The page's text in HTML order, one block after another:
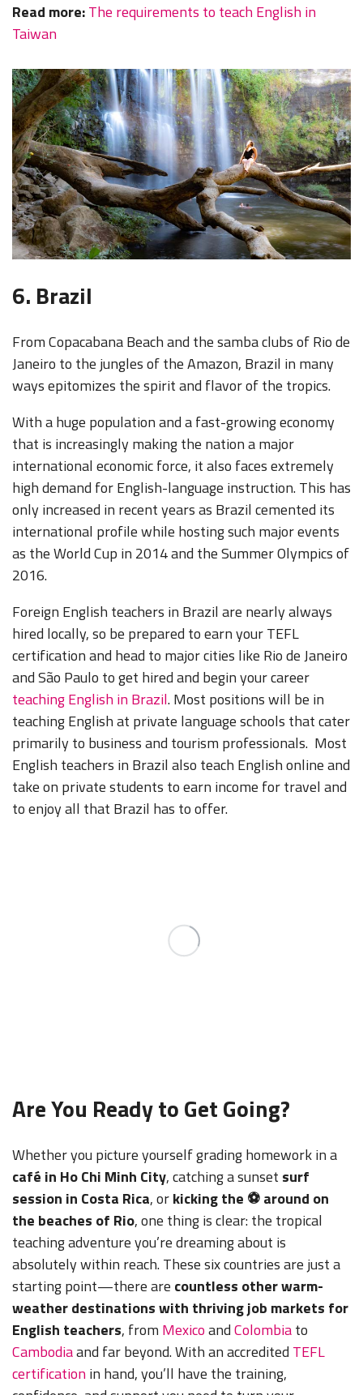
Read more:The requirements to teach English in
Taiwan
6. Brazil
From Copacabana Beach and the samba clubs of Rio de
Janeiro to the jungles of the Amazon, Brazil in many
ways epitomizes the spirit and flavor of the tropics.
With a huge population and a fast-growing economy
that is increasingly making the nation a major
international economic force, it also faces extremely
high demand for English-language instruction. This has
only increased in recent years as Brazil cemented its
international profile while hosting such major events
as the World Cup in 2014 and the Summer Olympics of
2016.
Foreign English teachers in Brazil are nearly always
hired locally, so be prepared to earn your TEFL
certification and head to major cities like Rio de Janeiro
and São Paulo to get hired and begin your career
teaching English in Brazil. Most positions will be in
teaching English at private language schools that cater
primarily to business and tourism professionals. Most
English teachers in Brazil also teach English online and
take on private students to earn income for travel and
to enjoy all that Brazil has to offer.
Are You Ready to Get Going?
Whether you picture yourself grading homework in a
café in Ho Chi Minh City, catching a sunset surf
session in Costa Rica, orkicking the ⚽ around on
the beaches of Rio, one thing is clear: the tropical
teaching adventure you’re dreaming about is
absolutely within reach. These six countries are just a
starting point—there are countless other warm-
weather destinations with thriving job markets for
English teachers, from MexicoandColombiato
Cambodiaand far beyond. With an accredited TEFL
certificationin hand, you’ll have the training,